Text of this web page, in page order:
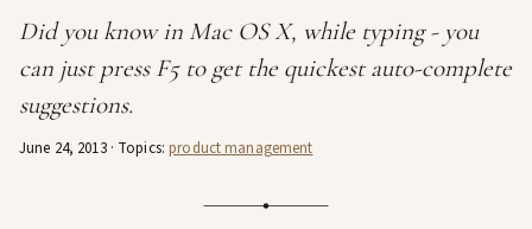
Did you know in Mac OS X, while typing - you
can just press F5 to get the quickest auto-complete
suggestions.
June 24, 2013· Topics:product management